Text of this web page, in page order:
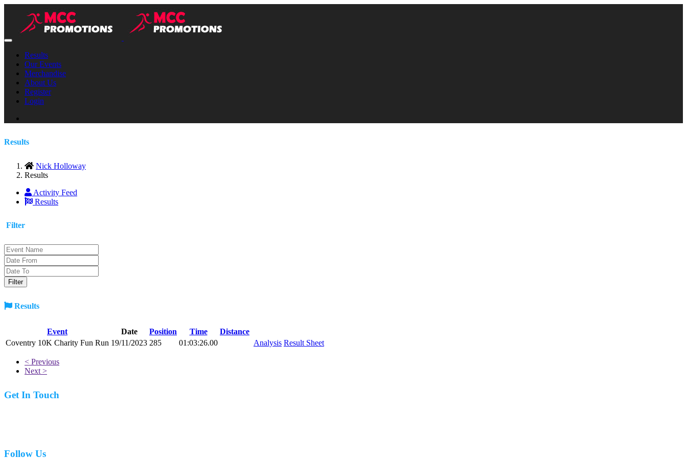
Results
Our Events
Merchandise
About Us
Register
Login
Results
Nick Holloway
Results
Activity Feed
Results
Filter
Results
Event Date Position Time
Distance
Coventry 10K Charity Fun Run 19/11/2023 285 01:03:26.00 Analysis Result Sheet
< Previous
Next >
Get In Touch
Follow Us